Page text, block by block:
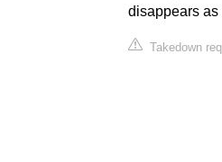
disappears as
Takedown